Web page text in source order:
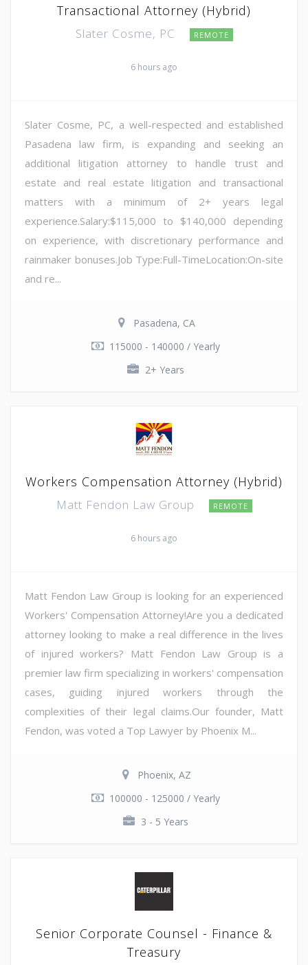
Transactional Attorney (Hybrid)
Slater Cosme, PC REMOTE
6 hours ago
Slater Cosme, PC, a well-respected and established
Pasadena law firm, is expanding and seeking an
additional litigation attorney to handle trust and
estate and real estate litigation and transactional
matters with a minimum of 2+ years legal
experience.Salary:$115,000 to $140,000 depending
on experience, with discretionary performance and
rainmaker bonuses.Job Type:Full-TimeLocation:On-site
and re...
Pasadena, CA
115000 - 140000 / Yearly
2+ Years
Workers Compensation Attorney (Hybrid)
Matt Fendon Law Group REMOTE
6 hours ago
Matt Fendon Law Group is looking for an experienced
Workers' Compensation Attorney!Are you a dedicated
attorney looking to make a real difference in the lives
of injured workers? Matt Fendon Law Group is a
premier law firm specializing in workers' compensation
cases, guiding injured workers through the
complexities of their legal claims.Our founder, Matt
Fendon, was voted a Top Lawyer by Phoenix M...
Phoenix, AZ
100000 - 125000 / Yearly
3 - 5 Years
Senior Corporate Counsel - Finance &
Treasury